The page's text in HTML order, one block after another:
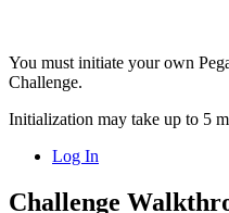
You must initiate your own
Challenge.
Initialization may take up to 5
Log In
Challenge